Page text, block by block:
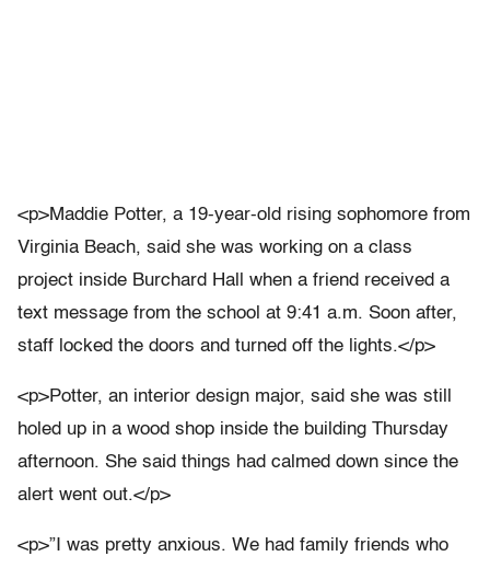
<p>Maddie Potter, a 19-year-old rising sophomore from
Virginia Beach, said she was working on a class
project inside Burchard Hall when a friend received a
text message from the school at 9:41 a.m. Soon after,
staff locked the doors and turned off the lights.</p>
<p>Potter, an interior design major, said she was still
holed up in a wood shop inside the building Thursday
afternoon. She said things had calmed down since the
alert went out.</p>
<p>”I was pretty anxious. We had family friends who